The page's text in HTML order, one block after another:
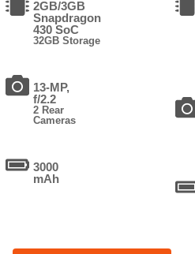
2GB/3GB
Snapdragon
430 SoC
32GB Storage
13-MP,
f/2.2
2 Rear
Cameras
3000
mAh